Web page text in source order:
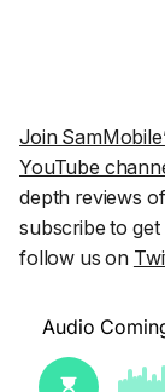
Join
YouTube
depth reviews
subscribe to
follow us on